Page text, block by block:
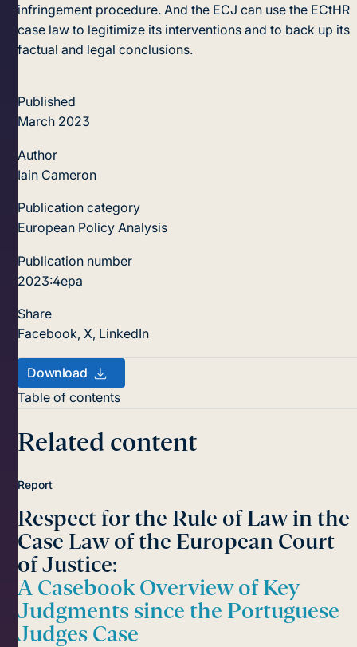
infringement procedure. And the ECJ can use the ECtHR
case law to legitimize its interventions and to back up its
factual and legal conclusions.
Published
March 2023
Author
Iain Cameron
Publication category
European Policy Analysis
Publication number
2023:4epa
Share
Facebook,X, LinkedIn
Download
Table of contents
Related content
Report
Respect for the Rule of Law in the
Case Law of the European Court
of Justice:
A Casebook Overview of Key
Judgments since the Portuguese
Judges Case